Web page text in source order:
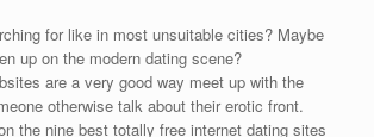
for like in most unsuitable cities? Maybe
up on the modern dating scene?
are a very good way meet up with the
otherwise talk about their erotic front.
the nine best totally free internet dating sites